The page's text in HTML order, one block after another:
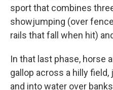
sport that combines
showjumping (over
rails that fall when hit)
In that last phase, horse
gallop across a hilly
and into water over